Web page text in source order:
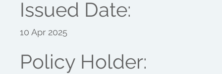
Issued Date:
10 Apr 2025
Policy Holder: